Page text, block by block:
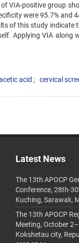
VIA-positive group
were 95.7% and
of this study indicate
Applying VIA along
acid cervical
Latest News
The 13th APOCP
Conference, 28th-
Kuching, Sarawak,
The 13th APOCP
Meeting, October
Kokshetau city,